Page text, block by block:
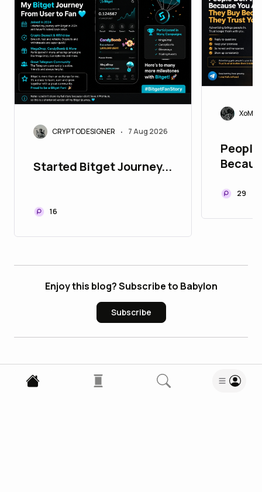
CRYPTODESIGNER • 7 Aug 2026
Started Bitget Journey...
16
Trust
29
Enjoy this blog? Subscribe to Babylon
Subscribe
Comment